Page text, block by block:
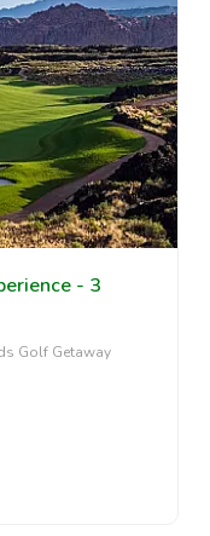
- 3
Golf Getaway